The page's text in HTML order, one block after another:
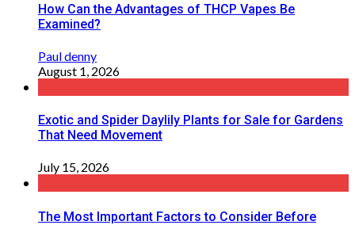
How Can the Advantages of THCP Vapes Be
Examined?
Paul denny
August 1, 2026
Exotic and Spider Daylily Plants for Sale for Gardens
That Need Movement
July 15, 2026
The Most Important Factors to Consider Before